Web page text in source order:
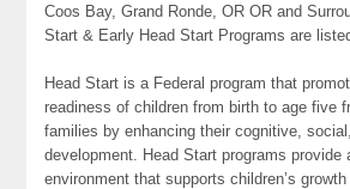
Coos Bay, Grand Ronde, OR OR and
Start & Early Head Start Programs are
Head Start is a Federal program that
readiness of children from birth to age five
families by enhancing their cognitive,
development. Head Start programs provide
environment that supports children’s